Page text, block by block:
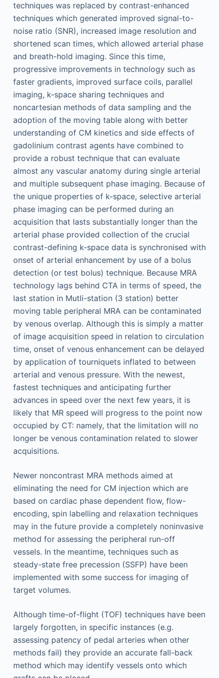
techniques was replaced by contrast-enhanced
techniques which generated improved signal-to-
noise ratio (SNR), increased image resolution and
shortened scan times, which allowed arterial phase
and breath-hold imaging. Since this time,
progressive improvements in technology such as
faster gradients, improved surface coils, parallel
imaging, k-space sharing techniques and
noncartesian methods of data sampling and the
adoption of the moving table along with better
understanding of CM kinetics and side effects of
gadolinium contrast agents have combined to
provide a robust technique that can evaluate
almost any vascular anatomy during single arterial
and multiple subsequent phase imaging. Because of
the unique properties of k-space, selective arterial
phase imaging can be performed during an
acquisition that lasts substantially longer than the
arterial phase provided collection of the crucial
contrast-defining k-space data is synchronised with
onset of arterial enhancement by use of a bolus
detection (or test bolus) technique. Because MRA
technology lags behind CTA in terms of speed, the
last station in Mutli-station (3 station) better
moving table peripheral MRA can be contaminated
by venous overlap. Although this is simply a matter
of image acquisition speed in relation to circulation
time, onset of venous enhancement can be delayed
by application of tourniquets inflated to between
arterial and venous pressure. With the newest,
fastest techniques and anticipating further
advances in speed over the next few years, it is
likely that MR speed will progress to the point now
occupied by CT: namely, that the limitation will no
longer be venous contamination related to slower
acquisitions.
Newer noncontrast MRA methods aimed at
eliminating the need for CM injection which are
based on cardiac phase dependent flow, flow-
encoding, spin labelling and relaxation techniques
may in the future provide a completely noninvasive
method for assessing the peripheral run-off
vessels. In the meantime, techniques such as
steady-state free precession (SSFP) have been
implemented with some success for imaging of
target volumes.
Although time-of-flight (TOF) techniques have been
largely forgotten, in specific instances (e.g.
assessing patency of pedal arteries when other
methods fail) they provide an accurate fall-back
method which may identify vessels onto which